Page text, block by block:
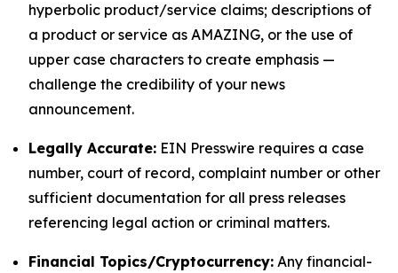
hyperbolic product/service claims; descriptions of
a product or service as AMAZING, or the use of
upper case characters to create emphasis —
challenge the credibility of your news
announcement.
Legally Accurate: EIN Presswire requires a case
number, court of record, complaint number or other
sufficient documentation for all press releases
referencing legal action or criminal matters.
Financial Topics/Cryptocurrency: Any financial-